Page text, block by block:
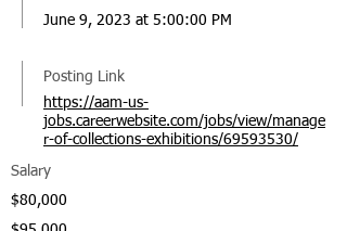
Posting Link
https://aam-us-
jobs.careerwebsite.com/jobs/view/manage
r-of-collections-exhibitions/69593530/
June 9, 2023 at 5:00:00 PM
Salary
$80,000